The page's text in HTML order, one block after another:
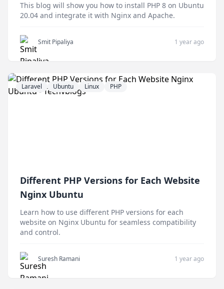
This blog will show you how to install PHP 8 on Ubuntu
20.04 and integrate it with Nginx and Apache.
Smit Pipaliya 1 year ago
Laravel Ubuntu Linux PHP
Different PHP Versions for Each Website
Nginx Ubuntu
Learn how to use different PHP versions for each
website on Nginx Ubuntu for seamless compatibility
and control.
Suresh Ramani 1 year ago